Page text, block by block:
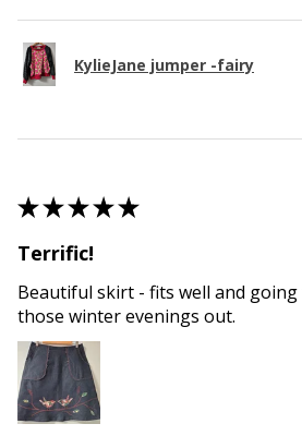
KylieJane jumper -fairy
★★★★★
Terrific!
Beautiful skirt - fits well and
those winter evenings out.